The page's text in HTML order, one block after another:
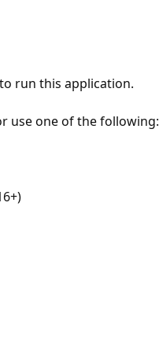
run this application.
use one of the following: